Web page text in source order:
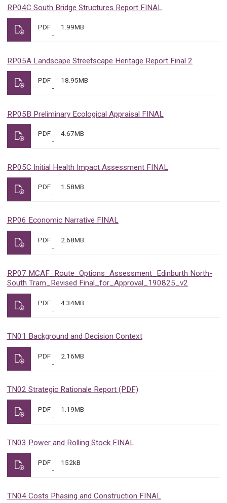
RP04C South Bridge Structures Report FINAL
PDF 1.99MB
RP05A Landscape Streetscape Heritage Report Final 2
PDF 18.95MB
RP05B Preliminary Ecological Appraisal FINAL
PDF 4.67MB
RP05C Initial Health Impact Assessment FINAL
PDF 1.58MB
RP06 Economic Narrative FINAL
PDF 2.68MB
RP07 MCAF_Route_Options_Assessment_Edinburth North-
South Tram_Revised Final_for_Approval_190825_v2
PDF 4.34MB
TN01 Background and Decision Context
PDF 2.16MB
TN02 Strategic Rationale Report (PDF)
PDF 1.19MB
TN03 Power and Rolling Stock FINAL
PDF 152kB
TN04 Costs Phasing and Construction FINAL